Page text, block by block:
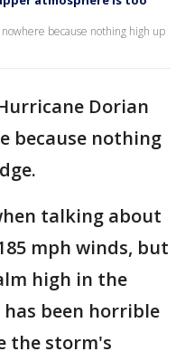
because nothing high up
Dorian
because nothing
talking about
mph winds, but
high in the
been horrible
the storm's